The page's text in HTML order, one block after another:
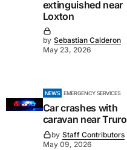
extinguished near
Loxton
by Sebastian Calderon
May 23, 2026
NEWS EMERGENCY SERVICES
Car crashes with
caravan near Truro
by Staff Contributors
May 09, 2026